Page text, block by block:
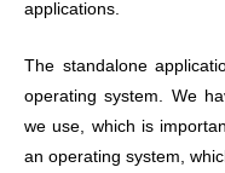
applications.
The standalone
operating system. We
we use, which is
an operating system,